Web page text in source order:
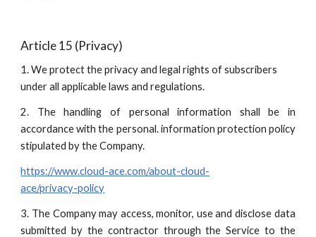
Article 15 (Privacy)
1. We protect the privacy and legal rights of subscribers
under all applicable laws and regulations.
2. The handling of personal information shall be in
accordance with the personal. information protection policy
stipulated by the Company.
https://www.cloud-ace.com/about-cloud-
ace/privacy-policy
3. The Company may access, monitor, use and disclose data
submitted by the contractor through the Service to the